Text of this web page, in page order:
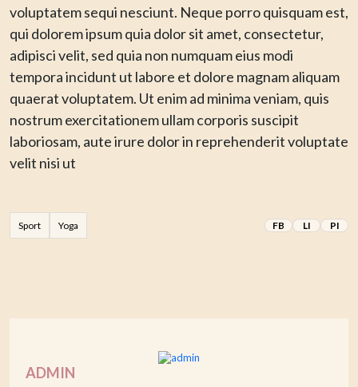
voluptatem sequi nesciunt. Neque porro quisquam est,
qui dolorem ipsum quia dolor sit amet, consectetur,
adipisci velit, sed quia non numquam eius modi
tempora incidunt ut labore et dolore magnam aliquam
quaerat voluptatem. Ut enim ad minima veniam, quis
nostrum exercitationem ullam corporis suscipit
laboriosam, aute irure dolor in reprehenderit voluptate
velit nisi ut
Sport Yoga FB LI PI
ADMIN